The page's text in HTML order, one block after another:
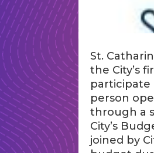
St.
the City’s
participate
person
through a
City’s
joined by